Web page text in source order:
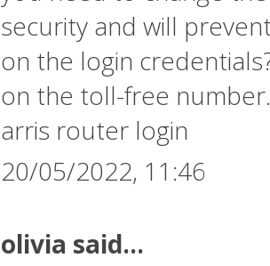
security and will
on the login
on the toll-free number.
arris router login
20/05/2022, 11:46
olivia said...